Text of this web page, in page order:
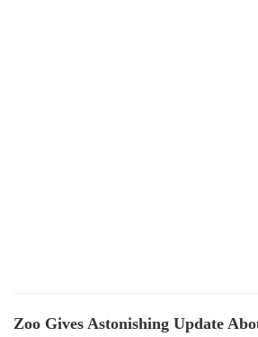
Zoo Gives Astonishing Update